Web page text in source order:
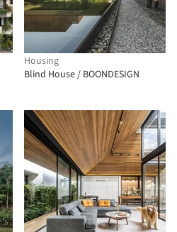
Housing
Blind House / BOONDESIGN